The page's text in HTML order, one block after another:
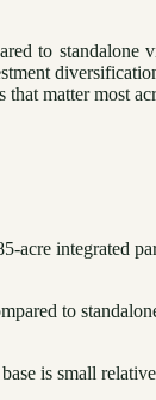
to standalone
that matter most
acre integrated
to
is small